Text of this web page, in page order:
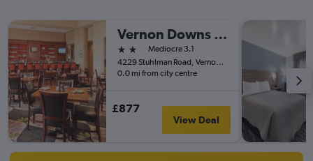
Vernon Downs Casino and Hotel
2 stars
Mediocre 3.1
4229 Stuhlman Road, Vernon, NY, United States
0.0 mi from city centre
£877
View Deal